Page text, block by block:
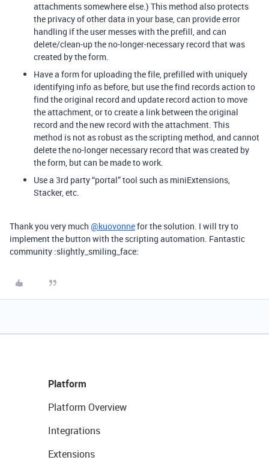
attachments somewhere else.) This method also protects
the privacy of other data in your base, can provide error
handling if the user messes with the prefill, and can
delete/clean-up the no-longer-necessary record that was
created by the form.
Have a form for uploading the file, prefilled with uniquely
identifying info as before, but use the find records action to
find the original record and update record action to move
the attachment, or to create a link between the original
record and the new record with the attachment. This
method is not as robust as the scripting method, and cannot
delete the no-longer necessary record that was created by
the form, but can be made to work.
Use a 3rd party “portal” tool such as miniExtensions,
Stacker, etc.
Thank you very much @kuovonnefor the solution. I will try to
implement the button with the scripting automation. Fantastic
community :slightly_smiling_face:
Platform
Platform Overview
Integrations
Extensions